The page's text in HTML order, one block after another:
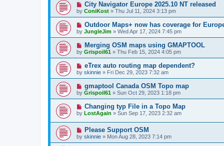
City Navigator Europe 2025.10 NT released
by ConiKost » Thu Jul 11, 2024 3:13 pm
Outdoor Maps+ now has coverage for
by JungleJim » Wed Apr 17, 2024 7:45 pm
Merging OSM maps using GMAPTOOL
by Grispoil61 » Thu Feb 15, 2024 4:05 pm
eTrex auto routing map dependent?
by skinnie » Fri Dec 29, 2023 7:32 am
gmaptool Canada OSM Topo map
by Grispoil61 » Sun Oct 29, 2023 1:18 pm
Changing typ File in a Topo Map
by LostAgain » Sun Sep 17, 2023 2:32 am
Please Support OSM
by skinnie » Mon Aug 28, 2023 7:14 pm